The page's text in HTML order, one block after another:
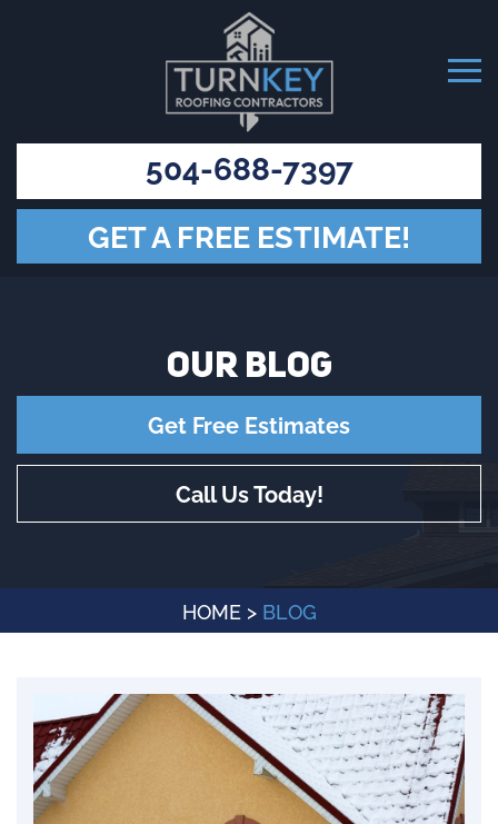
504-688-7397
GET A FREE ESTIMATE!
OUR BLOG
Get Free Estimates
Call Us Today!
HOME > BLOG